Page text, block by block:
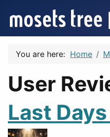
You are here: Home
User
Last